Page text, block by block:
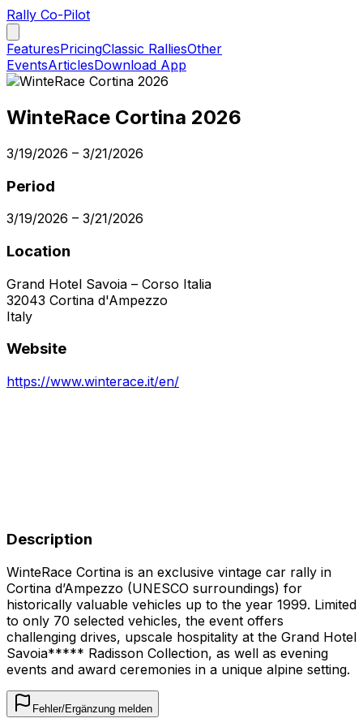
Rally Co-Pilot
FeaturesPricingClassic RalliesOther
EventsArticlesDownload App
WinteRace Cortina 2026
3/19/2026 – 3/21/2026
Period
3/19/2026 – 3/21/2026
Location
Grand Hotel Savoia – Corso Italia
32043 Cortina d'Ampezzo
Italy
Website
https://www.winterace.it/en/
Description
WinteRace Cortina is an exclusive vintage car rally in
Cortina d’Ampezzo (UNESCO surroundings) for
historically valuable vehicles up to the year 1999. Limited
to only 70 selected vehicles, the event offers
challenging drives, upscale hospitality at the Grand Hotel
Savoia***** Radisson Collection, as well as evening
events and award ceremonies in a unique alpine setting.
Fehler/Ergänzung melden